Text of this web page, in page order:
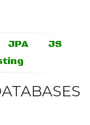
JPA
JS